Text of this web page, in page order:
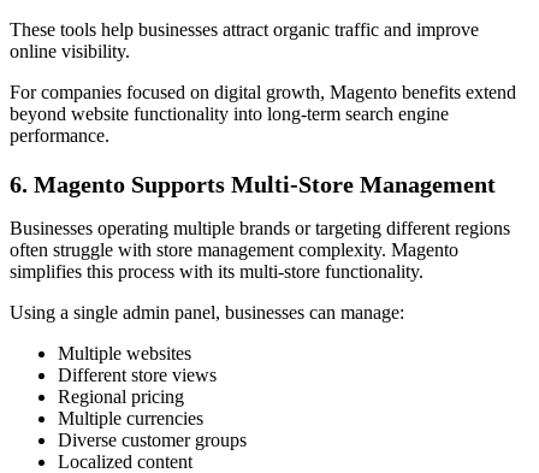
These tools help businesses attract organic traffic and improve
online visibility.
For companies focused on digital growth, Magento benefits extend
beyond website functionality into long-term search engine
performance.
6. Magento Supports Multi-Store Management
Businesses operating multiple brands or targeting different regions
often struggle with store management complexity. Magento
simplifies this process with its multi-store functionality.
Using a single admin panel, businesses can manage:
Multiple websites
Different store views
Regional pricing
Multiple currencies
Diverse customer groups
Localized content